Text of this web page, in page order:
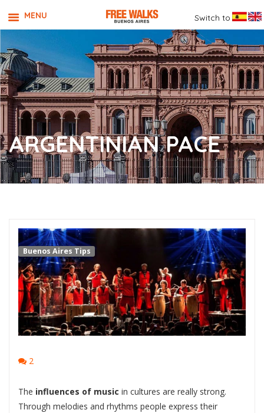
ARGENTINIAN PACE
Buenos Aires Tips
2
The influences of music in cultures are really strong.
Through melodies and rhythms people express their
MENU Switch to